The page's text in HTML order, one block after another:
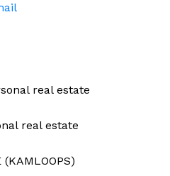
real estate
(KAMLOOPS)